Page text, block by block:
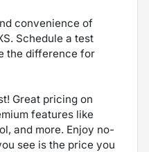
convenience of
Schedule a test
the difference for
Great pricing on
features like
and more. Enjoy no-
see is the price you